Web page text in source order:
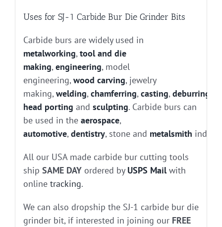
Uses for SJ-1 Carbide Bur Die Grinder Bits
Carbide burs are widely used in
metalworking, tool and die
making, engineering, model
engineering, wood carving, jewelry
making, welding, chamferring, casting, deburring
head porting and sculpting. Carbide burs can
be used in the aerospace,
automotive, dentistry, stone and metalsmith
All our USA made carbide bur cutting tools
ship SAME DAYordered by USPS Mailwith
online tracking.
We can also dropship the SJ-1 carbide bur die
grinder bit, if interested in joining our FREE